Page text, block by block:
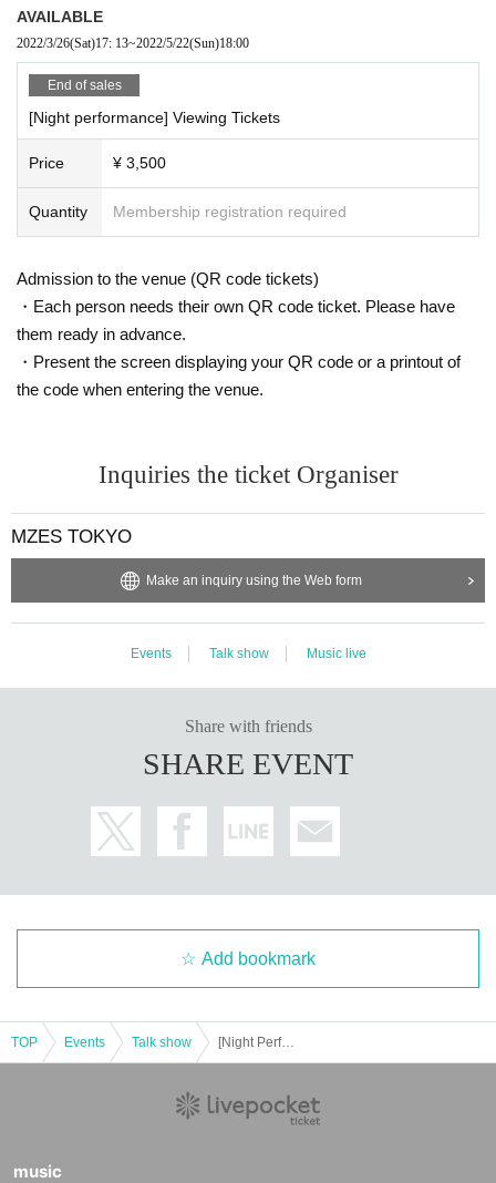
AVAILABLE
2022/3/26(Sat)17: 13~2022/5/22(Sun)18:00
End of sales
[Night performance] Viewing Tickets
Price ¥ 3,500
Quantity Membership registration required
Admission to the venue (QR code tickets)
・Each person needs their own QR code ticket. Please have
them ready in advance.
・Present the screen displaying your QR code or a printout of
the code when entering the venue.
Inquiries the ticket Organiser
MZES TOKYO
Make an inquiry using the Web form
Events Talk show Music live
Share with friends
SHARE EVENT
Add bookmark
TOP Events Talk show [Night Performance] Rena Yanai Birthday Talk & Live MC Hiroto Tachibana
music